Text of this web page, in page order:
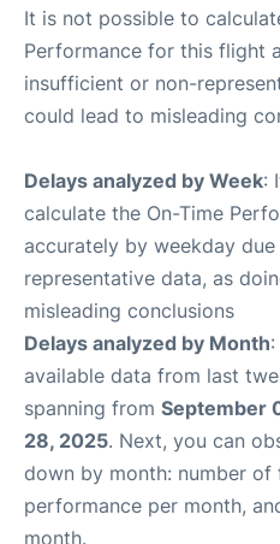
It is not possible to
Performance for this flight
insufficient or non-
could lead to misleading
Delays analyzed by Week:
calculate the On-Time
accurately by weekday
representative data, as
misleading conclusions
Delays analyzed by Month
available data from last
spanning from September
28, 2025. Next, you can
down by month: number
performance per month,
month.